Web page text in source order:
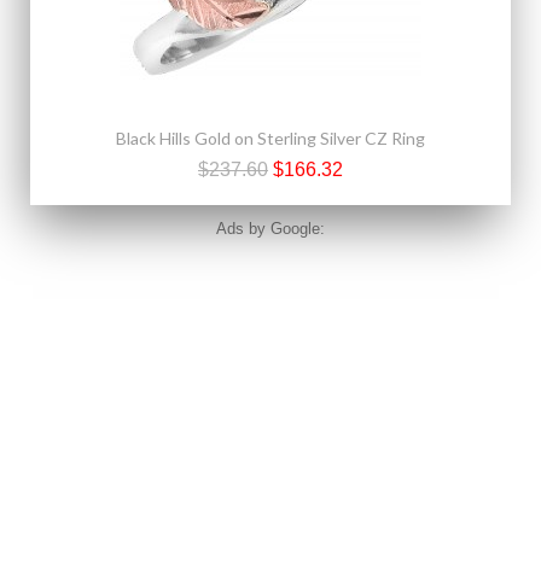
Black Hills Gold on Sterling Silver CZ Ring
$237.60 $166.32
Ads by Google: